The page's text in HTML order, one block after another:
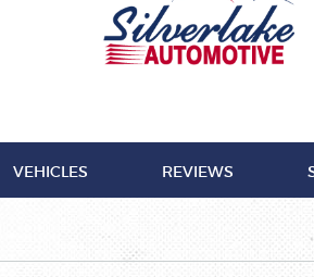
VEHICLES REVIEWS